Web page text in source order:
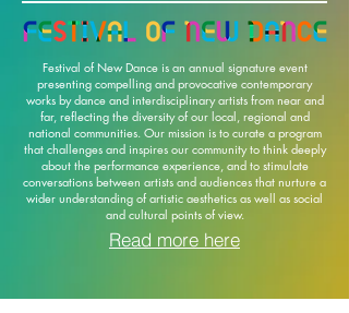
Festival of New Dance is an annual signature event
presenting compelling and provocative contemporary
works by dance and interdisciplinary artists from near and
far, reflecting the diversity of our local, regional and
national communities. Our mission is to curate a program
that challenges and inspires our community to think deeply
about the performance experience, and to stimulate
conversations between artists and audiences that nurture a
wider understanding of artistic aesthetics as well as social
and cultural points of view.
Read more here